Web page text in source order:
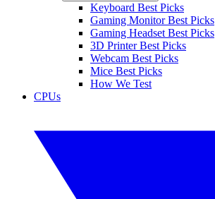
Keyboard Best Picks
Gaming Monitor Best Picks
Gaming Headset Best Picks
3D Printer Best Picks
Webcam Best Picks
Mice Best Picks
How We Test
CPUs